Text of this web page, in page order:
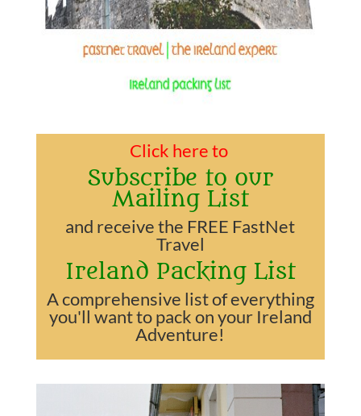
Click here to
Subscribe to our
Mailing List
and receive the FREE FastNet
Travel
Ireland Packing List
A comprehensive list of everything
you'll want to pack on your Ireland
Adventure!